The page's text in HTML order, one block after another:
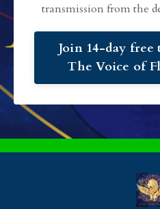
transmission from the
Join 14-day free
The Voice of